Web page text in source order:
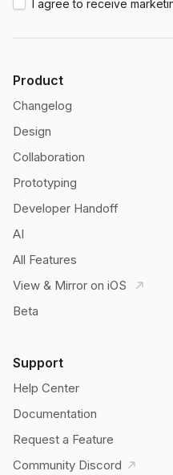
I agree to receive
Product
Changelog
Design
Collaboration
Prototyping
Developer Handoff
AI
All Features
View & Mirror on iOS
Beta
Support
Help Center
Documentation
Request a Feature
Community Discord